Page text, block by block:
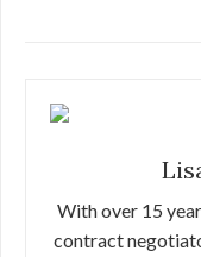
With over 15
contract